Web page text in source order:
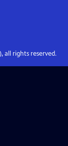
all rights reserved.